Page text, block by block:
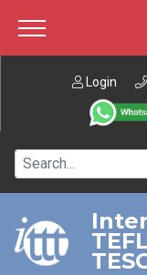
Login
About ITTT
Contact us